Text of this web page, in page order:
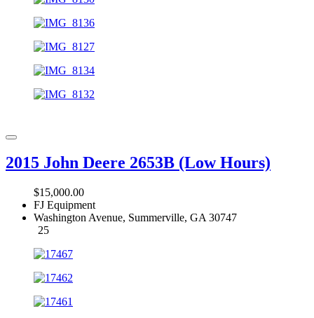
2015 John Deere 2653B (Low Hours)
$15,000.00
FJ Equipment
Washington Avenue, Summerville, GA 30747
25